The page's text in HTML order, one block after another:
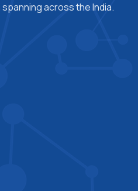
across the India.